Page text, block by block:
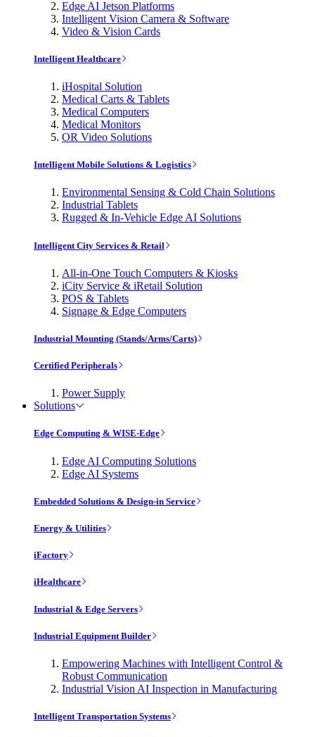
Edge AI Jetson Platforms
Intelligent Vision Camera & Software
Video & Vision Cards
Intelligent Healthcare
iHospital Solution
Medical Carts & Tablets
Medical Computers
Medical Monitors
OR Video Solutions
Intelligent Mobile Solutions & Logistics
Environmental Sensing & Cold Chain Solutions
Industrial Tablets
Rugged & In-Vehicle Edge AI Solutions
Intelligent City Services & Retail
All-in-One Touch Computers & Kiosks
iCity Service & iRetail Solution
POS & Tablets
Signage & Edge Computers
Industrial Mounting (Stands/Arms/Carts)
Certified Peripherals
Power Supply
Solutions
Edge Computing & WISE-Edge
Edge AI Computing Solutions
Edge AI Systems
Embedded Solutions & Design-in Service
Energy & Utilities
iFactory
iHealthcare
Industrial & Edge Servers
Industrial Equipment Builder
Empowering Machines with Intelligent Control &
Robust Communication
Industrial Vision AI Inspection in Manufacturing
Intelligent Transportation Systems